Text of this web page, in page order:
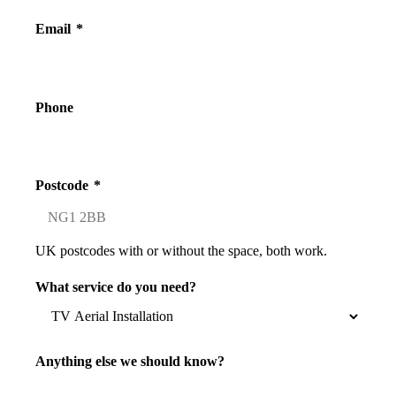
Email *
Phone
Postcode *
UK postcodes with or without the space, both work.
What service do you need?
Anything else we should know?